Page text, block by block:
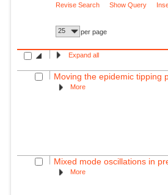
Revise Search Show Query
25 per page
Expand all
Moving the epidemic tipping
More
Mixed mode oscillations in
More